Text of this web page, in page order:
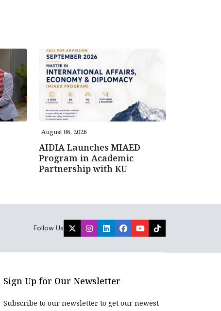
August 06, 2026
AIDIA Launches MIAED
Program in Academic
Partnership with KU
Follow Us
Sign Up for Our Newsletter
Subscribe to our newsletter to get our newest